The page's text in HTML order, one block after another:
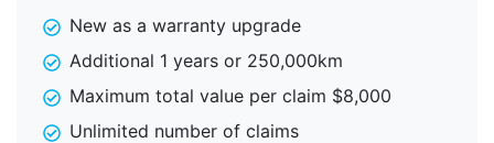
New as a warranty upgrade
Additional 1 years or 250,000km
Maximum total value per claim $8,000
Unlimited number of claims